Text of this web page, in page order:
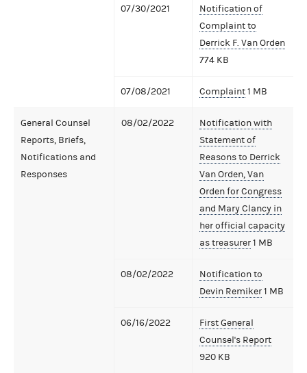
07/30/2021
Notification of
Complaint to
Derrick F. Van Orden
774 KB
07/08/2021 Complaint1 MB
General Counsel
Reports, Briefs,
Notifications and
Responses
08/02/2022
Notification with
Statement of
Reasons to Derrick
Van Orden, Van
Orden for Congress
and Mary Clancy in
her official capacity
as treasurer1 MB
08/02/2022
Notification to
Devin Remiker1 MB
06/16/2022
First General
Counsel's Report
920 KB